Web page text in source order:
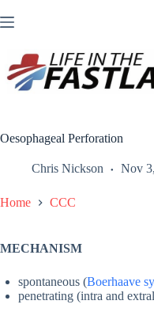
to
Oesophageal Perforation
Chris Nickson Nov
Home CCC
MECHANISM
spontaneous (Boerhaave
penetrating (intra and